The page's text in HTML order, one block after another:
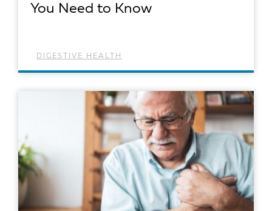
You Need to Know
DIGESTIVE HEALTH